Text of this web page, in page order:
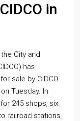
in
City and
has
sale by CIDCO
Tuesday. In
245 shops, six
railroad stations,